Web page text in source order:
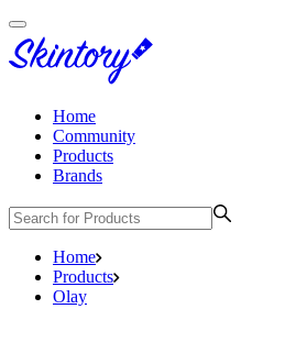
Home
Community
Products
Brands
Home
Products
Olay